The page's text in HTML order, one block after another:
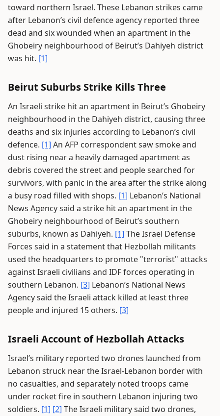
toward northern Israel. These Lebanon strikes came
after Lebanon’s civil defence agency reported three
dead and six wounded when an apartment in the
Ghobeiry neighbourhood of Beirut’s Dahiyeh district
was hit. [1]
Beirut Suburbs Strike Kills Three
An Israeli strike hit an apartment in Beirut’s Ghobeiry
neighbourhood in the Dahiyeh district, causing three
deaths and six injuries according to Lebanon’s civil
defence. [1] An AFP correspondent saw smoke and
dust rising near a heavily damaged apartment as
debris covered the street and people searched for
survivors, with panic in the area after the strike along
a busy road filled with shops. [1] Lebanon’s National
News Agency said a strike hit an apartment in the
Ghobeiry neighbourhood of Beirut’s southern
suburbs, known as Dahiyeh. [1] The Israel Defense
Forces said in a statement that Hezbollah militants
used the headquarters to promote "terrorist" attacks
against Israeli civilians and IDF forces operating in
southern Lebanon. [3] Lebanon’s National News
Agency said the Israeli attack killed at least three
people and injured 15 others. [3]
Israeli Account of Hezbollah Attacks
Israel’s military reported two drones launched from
Lebanon struck near the Israel-Lebanon border with
no casualties, and separately noted troops came
under rocket fire in southern Lebanon injuring two
soldiers. [1] [2] The Israeli military said two drones,